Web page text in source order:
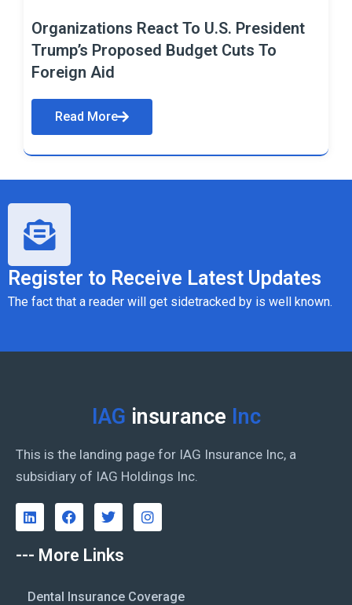
Organizations React To U.S. President
Trump’s Proposed Budget Cuts To
Foreign Aid
Read More
Register to Receive Latest Updates
The fact that a reader will get sidetracked by is well known.
IAG insurance Inc
This is the landing page for IAG Insurance Inc, a
subsidiary of IAG Holdings Inc.
--- More Links
Dental Insurance Coverage